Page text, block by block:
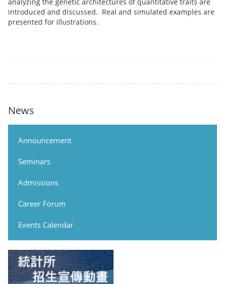
News
Announcement
Seminars
Admissions
Career Forum
Events Calendar
introduced and discussed. Real and simulated examples are
presented for illustrations.